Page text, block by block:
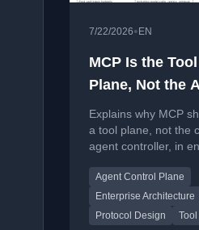
7/22/2026• EN
MCP Is the Tool
Plane, Not the
Controller:
Agent Control
Series, Part 1
Explains why MCP
a tool plane, not the
agent controller, in
Agent Control Plane
Enterprise Architecture
Protocol Design